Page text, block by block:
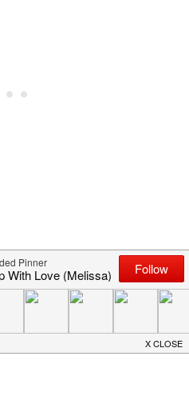
Supper
Treasures.
Up
Cook